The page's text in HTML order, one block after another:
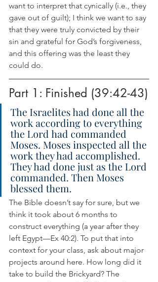
want to interpret that cynically (i.e., they
gave out of guilt); I think we want to say
that they were truly convicted by their
sin and grateful for God’s forgiveness,
and this offering was the least they
could do.
Part 1: Finished (39:42-43)
The Israelites had done all the
work according to everything
the Lord had commanded
Moses. Moses inspected all the
work they had accomplished.
They had done just as the Lord
commanded. Then Moses
blessed them.
The Bible doesn’t say for sure, but we
think it took about 6 months to
construct everything (a year after they
left Egypt—Ex 40:2). To put that into
context for your class, ask about major
projects around here. How long did it
take to build the Brickyard? The